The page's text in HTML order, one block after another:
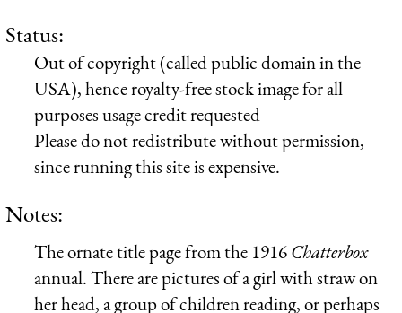
Status:
Out of copyright (called public domain in the
USA), hence royalty-free stock image for all
purposes usage credit requested
Please do not redistribute without permission,
since running this site is expensive.
Notes:
The ornate title page from the 1916Chatterbox
annual. There are pictures of a girl with straw on
her head, a group of children reading, or perhaps